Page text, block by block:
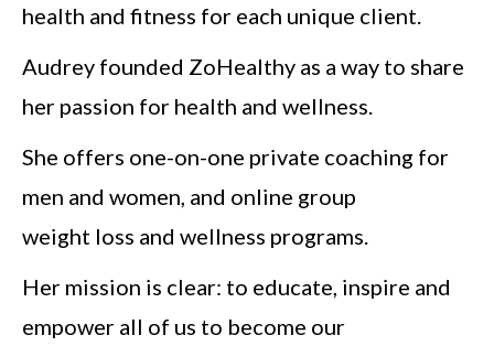
health and fitness for each unique client.
Audrey founded ZoHealthy as a way to share
her passion for health and wellness.
She offers one-on-one private coaching for
men and women, and online group
weight loss and wellness programs.
Her mission is clear: to educate, inspire and
empower all of us to become our